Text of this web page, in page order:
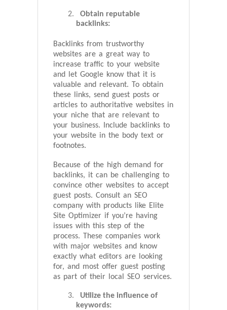
Obtain reputable
backlinks:
Backlinks from trustworthy
websites are a great way to
increase traffic to your website
and let Google know that it is
valuable and relevant. To obtain
these links, send guest posts or
articles to authoritative websites in
your niche that are relevant to
your business. Include backlinks to
your website in the body text or
footnotes.
Because of the high demand for
backlinks, it can be challenging to
convince other websites to accept
guest posts. Consult an SEO
company with products like Elite
Site Optimizer if you’re having
issues with this step of the
process. These companies work
with major websites and know
exactly what editors are looking
for, and most offer guest posting
as part of their local SEO services.
Utilize the influence of
keywords: